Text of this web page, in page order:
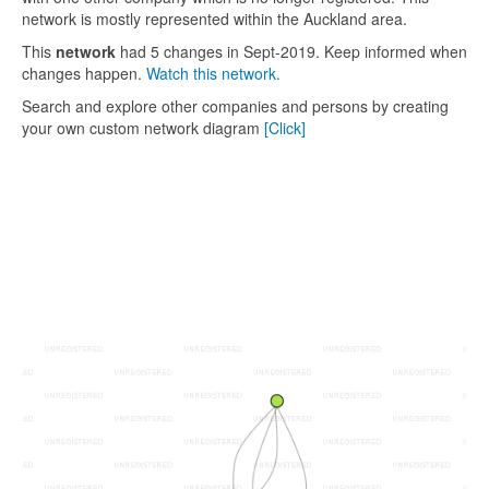
network is mostly represented within the Auckland area.
This network had 5 changes in Sept-2019. Keep informed when
changes happen. Watch this network.
Search and explore other companies and persons by creating
your own custom network diagram [Click]